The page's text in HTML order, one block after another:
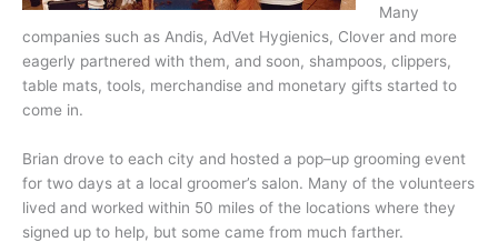
Many
companies such as Andis, AdVet Hygienics, Clover and more
eagerly partnered with them, and soon, shampoos, clippers,
table mats, tools, merchandise and monetary gifts started to
come in.
Brian drove to each city and hosted a pop–up grooming event
for two days at a local groomer’s salon. Many of the volunteers
lived and worked within 50 miles of the locations where they
signed up to help, but some came from much farther.